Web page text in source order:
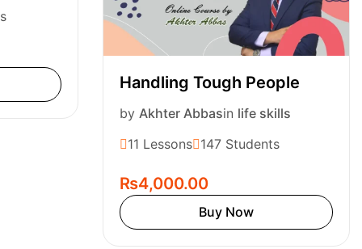
Handling Tough People
by Akhter Abbasin life skills
11 Lessons 147 Students
₨4,000.00
Buy Now